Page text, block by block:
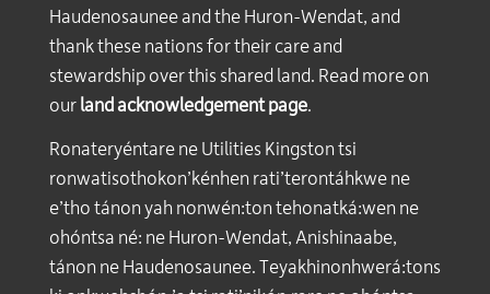
Haudenosaunee and the Huron-Wendat, and
thank these nations for their care and
stewardship over this shared land. Read more on
our land acknowledgement page.
Ronateryéntare ne Utilities Kingston tsi
ronwatisothokon’kénhen rati’terontáhkwe ne
e’tho tánon yah nonwén:ton tehonatká:wen ne
ohóntsa né: ne Huron-Wendat, Anishinaabe,
tánon ne Haudenosaunee. Teyakhinonhwerá:tons